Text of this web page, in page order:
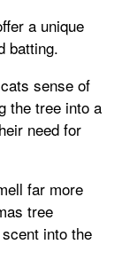
a unique
batting.
sense of
the tree into a
need for
far more
tree
into the